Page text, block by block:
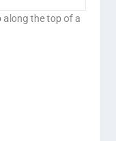
along the top of a